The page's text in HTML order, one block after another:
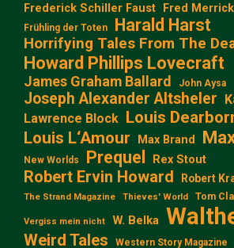
Frederick Schiller Faust Fred
Frühling der Toten Harald Harst
Horrifying Tales From The
Howard Phillips Lovecraft
James Graham Ballard John Aysa
Joseph Alexander Altsheler
Lawrence Block Louis
Louis L‘Amour
Max Brand
New Worlds Prequel Rex Stout
Robert Ervin Howard Robert
The Strand Magazine Thieves' World Tom
Vergiss mein nicht W. Belka
Weird Tales Western Story Magazine